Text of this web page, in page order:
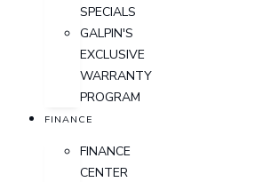
SPECIALS
GALPIN'S
EXCLUSIVE
WARRANTY
PROGRAM
FINANCE
FINANCE
CENTER